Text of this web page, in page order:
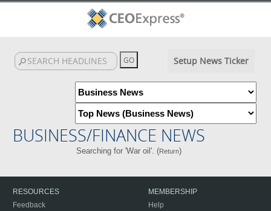
Setup News Ticker
BUSINESS/FINANCE NEWS
Searching for 'War oil'. (Return)
RESOURCES
Feedback
MEMBERSHIP
Help